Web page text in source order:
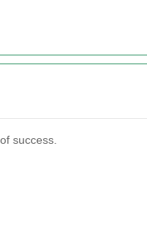
success.